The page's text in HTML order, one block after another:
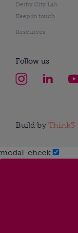
Derby City Lab
Keep in touch
Resources
Follow us
Build by Think3
modal-check